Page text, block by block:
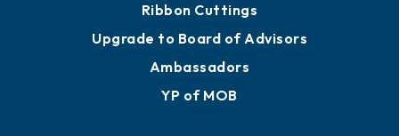
Ribbon Cuttings
Upgrade to Board of Advisors
Ambassadors
YP of MOB